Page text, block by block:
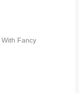
Fancy